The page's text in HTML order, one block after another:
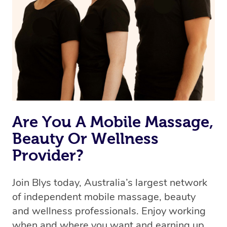
Are You A Mobile Massage,
Beauty Or Wellness
Provider?
Join Blys today, Australia’s largest network
of independent mobile massage, beauty
and wellness professionals. Enjoy working